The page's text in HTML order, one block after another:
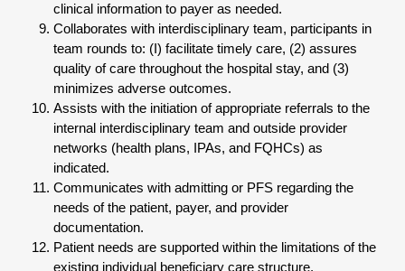
clinical information to payer as needed.
Collaborates with interdisciplinary team, participants in
team rounds to: (I) facilitate timely care, (2) assures
quality of care throughout the hospital stay, and (3)
minimizes adverse outcomes.
Assists with the initiation of appropriate referrals to the
internal interdisciplinary team and outside provider
networks (health plans, IPAs, and FQHCs) as
indicated.
Communicates with admitting or PFS regarding the
needs of the patient, payer, and provider
documentation.
Patient needs are supported within the limitations of the
existing individual beneficiary care structure.